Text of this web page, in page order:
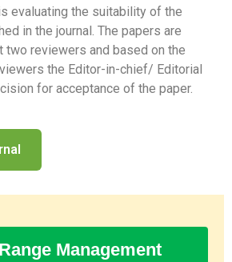
evaluating the suitability of the
in the journal. The papers are
two reviewers and based on the
the Editor-in-chief/ Editorial
for acceptance of the paper.
Management